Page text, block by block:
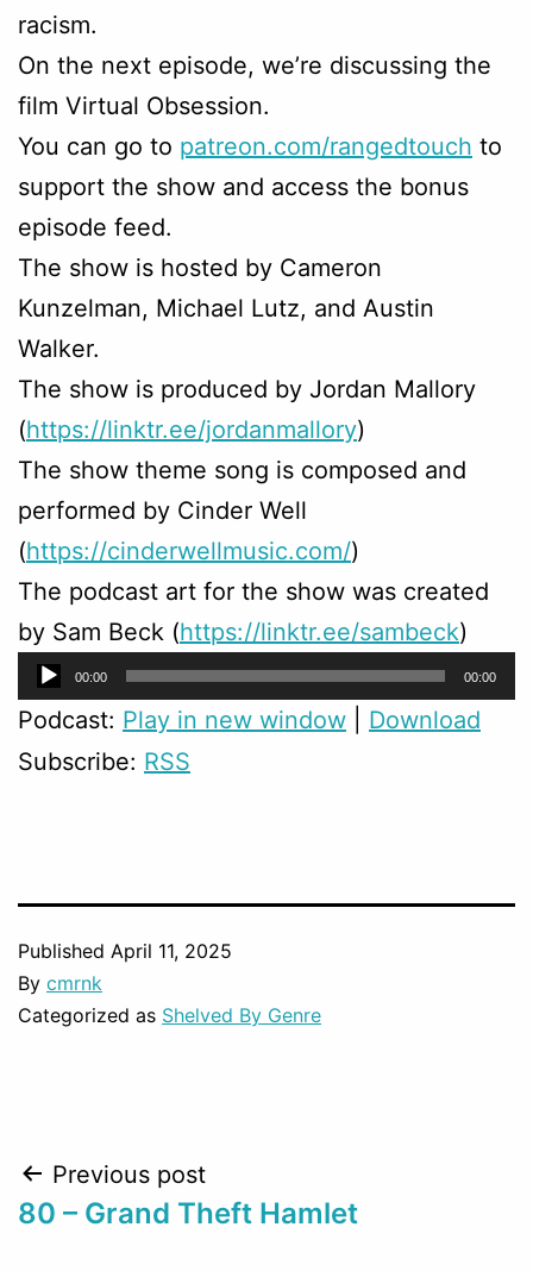
racism.
On the next episode, we’re discussing the
film Virtual Obsession.
You can go to patreon.com/rangedtouch to
support the show and access the bonus
episode feed.
The show is hosted by Cameron
Kunzelman, Michael Lutz, and Austin
Walker.
The show is produced by Jordan Mallory
(https://linktr.ee/jordanmallory)
The show theme song is composed and
performed by Cinder Well
(https://cinderwellmusic.com/)
The podcast art for the show was created
by Sam Beck (https://linktr.ee/sambeck)
Audio
Player
00:00 00:00
Podcast: Play in new window
Download
Subscribe: RSS
Published April 11, 2025
By cmrnk
Categorized as Shelved By Genre
Post
navigation
Previous post
80 – Grand Theft Hamlet